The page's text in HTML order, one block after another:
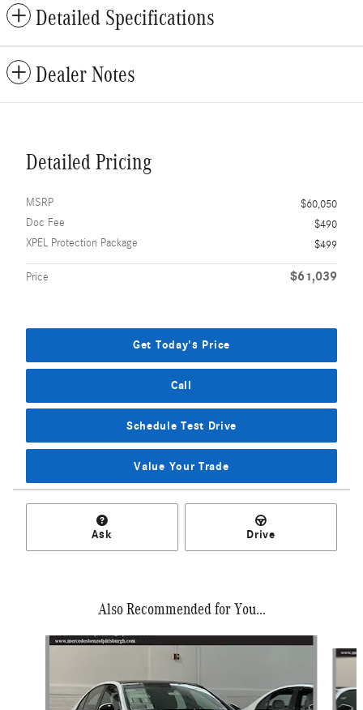
Detailed Specifications
Dealer Notes
Detailed Pricing
MSRP
$60,050
Doc Fee
$490
XPEL Protection Package
$499
Price $61,039
Get Today's Price
Call
Schedule Test Drive
Value Your Trade
Ask Drive
Also Recommended for You...
Slide 1 of 6